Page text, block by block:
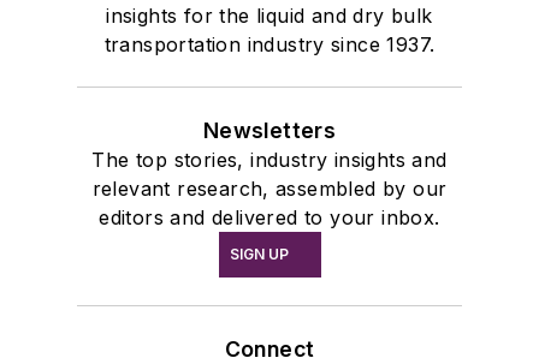
insights for the liquid and dry bulk
transportation industry since 1937.
Newsletters
The top stories, industry insights and
relevant research, assembled by our
editors and delivered to your inbox.
SIGN UP
Connect